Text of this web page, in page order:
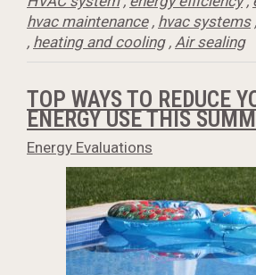
hvac maintenance, hvac systems,
, heating and cooling, Air sealing
TOP WAYS TO REDUCE
ENERGY USE THIS
Energy Evaluations